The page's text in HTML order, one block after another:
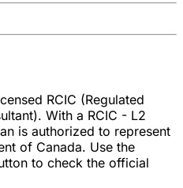
RCIC (Regulated
With a RCIC - L2
is authorized to represent
of Canada. Use the
to check the official